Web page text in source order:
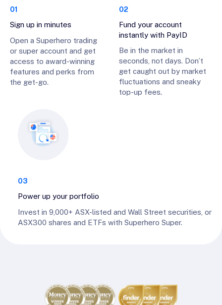
01
Sign up in minutes
Open a Superhero trading
or super account and get
access to award-winning
features and perks from
the get-go.
02
Fund your account
instantly with PayID
Be in the market in
seconds, not days. Don’t
get caught out by market
fluctuations and sneaky
top-up fees.
03
Power up your portfolio
Invest in 9,000+ ASX-listed and Wall Street securities, or
ASX300 shares and ETFs with Superhero Super.